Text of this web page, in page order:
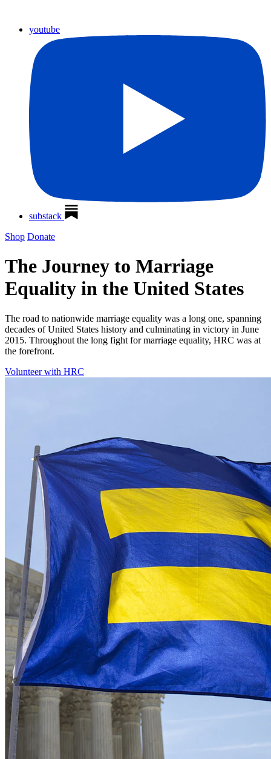
youtube
substack
Shop Donate
The Journey to Marriage
Equality in the United States
The road to nationwide marriage equality was a long one, spanning
decades of United States history and culminating in victory in June
2015. Throughout the long fight for marriage equality, HRC was at
the forefront.
Volunteer with HRC